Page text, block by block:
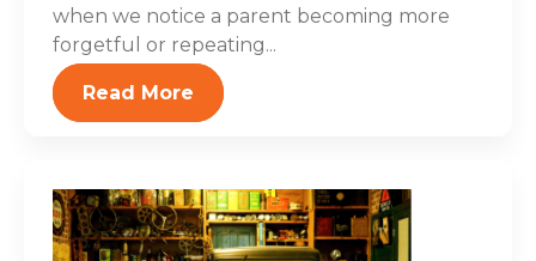
when we notice a parent becoming more
forgetful or repeating...
Read More